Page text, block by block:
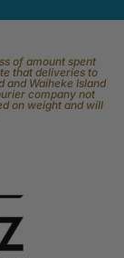
of amount spent
that deliveries to
and Waiheke Island
company not
on weight and will